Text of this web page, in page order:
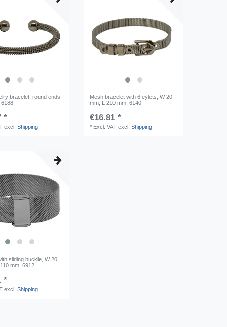
bracelet, round ends,
*
excl.Shipping
Mesh bracelet with 6 eylets, W 20
mm, L 210 mm, 6140
€16.81 *
* Excl. VAT excl.Shipping
sliding buckle, W 20
mm, 6912
*
excl.Shipping